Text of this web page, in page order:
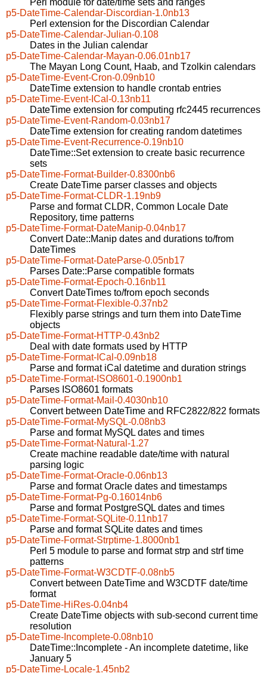
Perl module for date/time sets and ranges
p5-DateTime-Calendar-Discordian-1.0nb13
Perl extension for the Discordian Calendar
p5-DateTime-Calendar-Julian-0.108
Dates in the Julian calendar
p5-DateTime-Calendar-Mayan-0.06.01nb17
The Mayan Long Count, Haab, and Tzolkin calendars
p5-DateTime-Event-Cron-0.09nb10
DateTime extension to handle crontab entries
p5-DateTime-Event-ICal-0.13nb11
DateTime extension for computing rfc2445 recurrences
p5-DateTime-Event-Random-0.03nb17
DateTime extension for creating random datetimes
p5-DateTime-Event-Recurrence-0.19nb10
DateTime::Set extension to create basic recurrence
sets
p5-DateTime-Format-Builder-0.8300nb6
Create DateTime parser classes and objects
p5-DateTime-Format-CLDR-1.19nb9
Parse and format CLDR, Common Locale Date
Repository, time patterns
p5-DateTime-Format-DateManip-0.04nb17
Convert Date::Manip dates and durations to/from
DateTimes
p5-DateTime-Format-DateParse-0.05nb17
Parses Date::Parse compatible formats
p5-DateTime-Format-Epoch-0.16nb11
Convert DateTimes to/from epoch seconds
p5-DateTime-Format-Flexible-0.37nb2
Flexibly parse strings and turn them into DateTime
objects
p5-DateTime-Format-HTTP-0.43nb2
Deal with date formats used by HTTP
p5-DateTime-Format-ICal-0.09nb18
Parse and format iCal datetime and duration strings
p5-DateTime-Format-ISO8601-0.1900nb1
Parses ISO8601 formats
p5-DateTime-Format-Mail-0.4030nb10
Convert between DateTime and RFC2822/822 formats
p5-DateTime-Format-MySQL-0.08nb3
Parse and format MySQL dates and times
p5-DateTime-Format-Natural-1.27
Create machine readable date/time with natural
parsing logic
p5-DateTime-Format-Oracle-0.06nb13
Parse and format Oracle dates and timestamps
p5-DateTime-Format-Pg-0.16014nb6
Parse and format PostgreSQL dates and times
p5-DateTime-Format-SQLite-0.11nb17
Parse and format SQLite dates and times
p5-DateTime-Format-Strptime-1.8000nb1
Perl 5 module to parse and format strp and strf time
patterns
p5-DateTime-Format-W3CDTF-0.08nb5
Convert between DateTime and W3CDTF date/time
format
p5-DateTime-HiRes-0.04nb4
Create DateTime objects with sub-second current time
resolution
p5-DateTime-Incomplete-0.08nb10
DateTime::Incomplete - An incomplete datetime, like
January 5
p5-DateTime-Locale-1.45nb2